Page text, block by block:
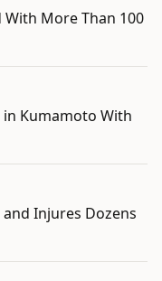
With More Than 100
in Kumamoto With
and Injures Dozens